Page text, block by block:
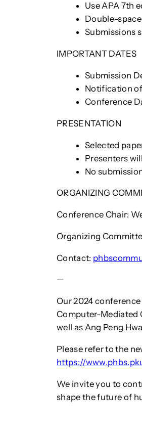
Use APA 7th
Double-
Submissions
IMPORTANT DATES
Submission
Notification
Conference
PRESENTATION
Selected
Presenters
No
ORGANIZING
Conference Chair:
Organizing
Contact:
—
Our 2024
Computer-Mediated
well as Ang Peng
Please refer to the
https://
We invite you to
shape the future of